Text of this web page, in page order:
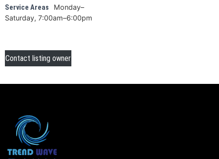
Service Areas
Monday–
Saturday, 7:00am–6:00pm
Contact listing owner